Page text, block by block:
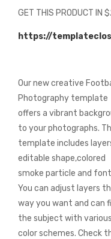
GET THIS PRODUCT IN
https://
Our new creative
Photography template
offers a vibrant
to your photographs.
template includes
editable shape,colored
smoke particle and
You can adjust layers
way you want and can
the subject with various
color schemes. Check
of
images